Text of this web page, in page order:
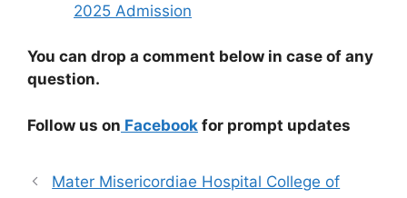
2025 Admission
You can drop a comment below in case of any
question.
Follow us on Facebook for prompt updates
Mater Misericordiae Hospital College of